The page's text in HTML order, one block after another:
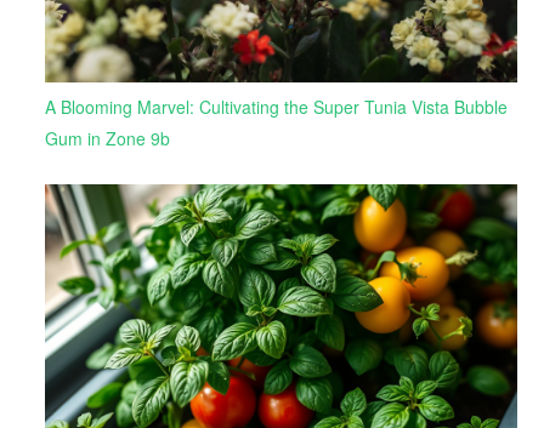
A Blooming Marvel: Cultivating the Super Tunia Vista Bubble
Gum in Zone 9b